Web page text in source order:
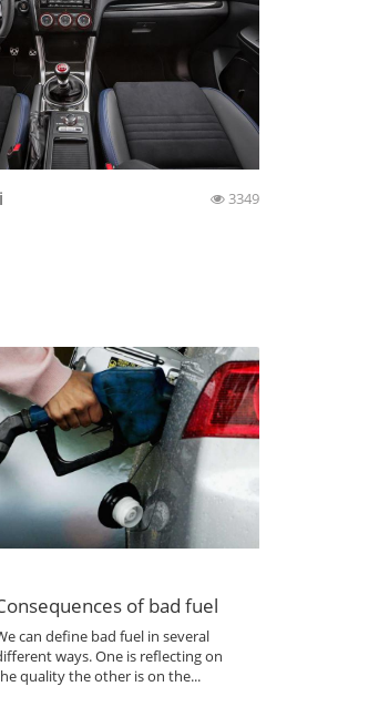
3349
of bad fuel
can define bad fuel in several
ways. One is reflecting on
quality the other is on the...